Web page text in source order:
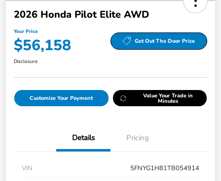
2026 Honda Pilot Elite AWD
Your Price
$56,158 Get Out The Door Price
Disclosure
Customize Your Payment Value Your Trade in
Minutes
Details Pricing
VIN
5FNYG1H81TB054914